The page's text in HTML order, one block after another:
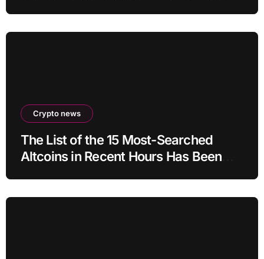
Crypto news
The List of the 15 Most-Searched
Altcoins in Recent Hours Has Been